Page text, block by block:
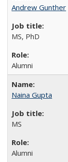
Andrew Gunther
MS, PhD
Alumni
Naina Gupta
MS
Alumni